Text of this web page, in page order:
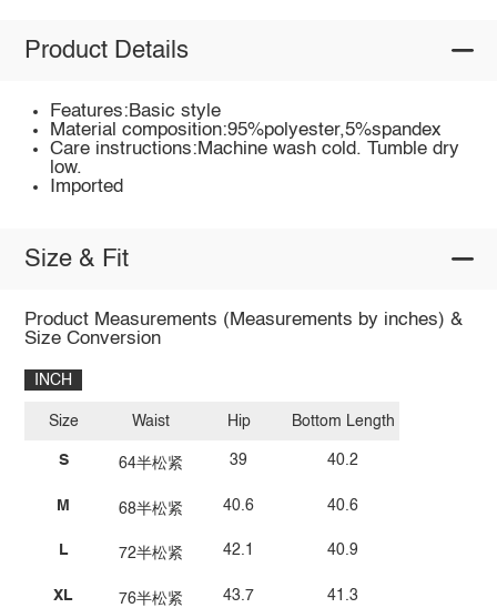
Product Details
Features:Basic style
Material composition:95%polyester,5%spandex
Care instructions:Machine wash cold. Tumble dry
low.
Imported
Size & Fit
Product Measurements (Measurements by inches) &
Size Conversion
INCH
Size
S
M
L
XL
Waist
64半松紧
68半松紧
72半松紧
76半松紧
Hip
39
40.6
42.1
43.7
Bottom Length
40.2
40.6
40.9
41.3